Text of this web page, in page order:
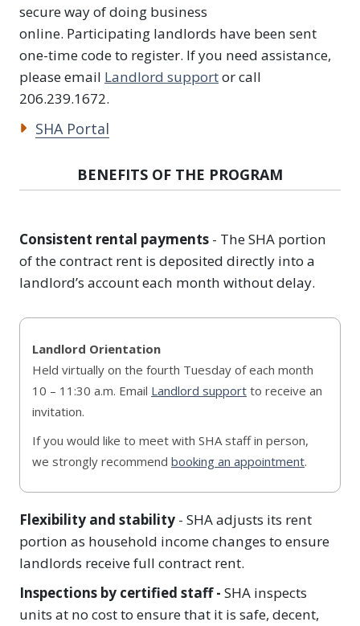
secure way of doing business
online. Participating landlords have been sent
one-time code to register. If you need assistance,
please email Landlord supportor call
206.239.1672.
SHA Portal
BENEFITS OF THE PROGRAM
Consistent rental payments - The SHA portion
of the contract rent is deposited directly into a
landlord’s account each month without delay.
Landlord Orientation
Held virtually on the fourth Tuesday of each month
10 – 11:30 a.m. Email Landlord support to receive an
invitation.
If you would like to meet with SHA staff in person,
we strongly recommend booking an appointment.
Flexibility and stability - SHA adjusts its rent
portion as household income changes to ensure
landlords receive full contract rent.
Inspections by certified staff - SHA inspects
units at no cost to ensure that it is safe, decent,